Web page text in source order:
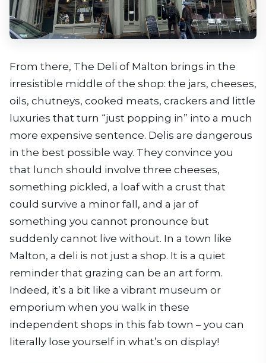
From there, The Deli of Malton brings in the
irresistible middle of the shop: the jars, cheeses,
oils, chutneys, cooked meats, crackers and little
luxuries that turn “just popping in” into a much
more expensive sentence. Delis are dangerous
in the best possible way. They convince you
that lunch should involve three cheeses,
something pickled, a loaf with a crust that
could survive a minor fall, and a jar of
something you cannot pronounce but
suddenly cannot live without. In a town like
Malton, a deli is not just a shop. It is a quiet
reminder that grazing can be an art form.
Indeed, it’s a bit like a vibrant museum or
emporium when you walk in these
independent shops in this fab town – you can
literally lose yourself in what’s on display!